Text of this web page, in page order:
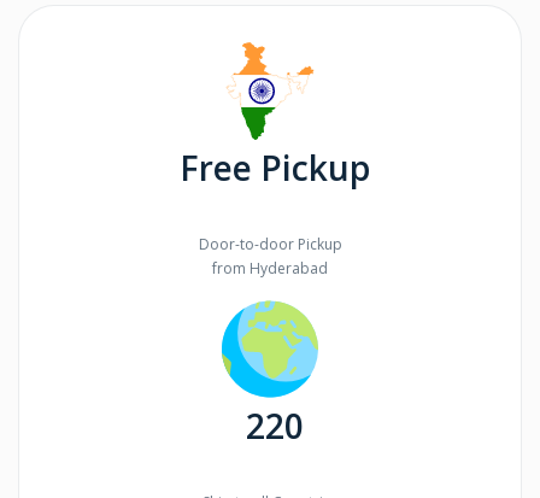
Free Pickup
Door-to-door Pickup
from Hyderabad
220